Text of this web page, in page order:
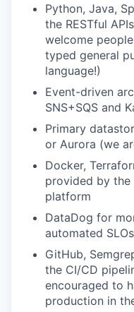
Python, Java,
the RESTful
welcome
typed general
language!)
Event-driven
SNS+SQS and
Primary
or Aurora (we
Docker,
provided by
platform
DataDog for
automated SLOs
GitHub,
the CI/CD
encouraged to
production in